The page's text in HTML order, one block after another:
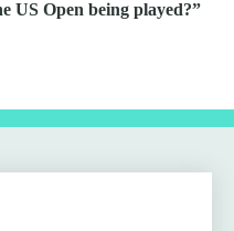
US Open being played?”